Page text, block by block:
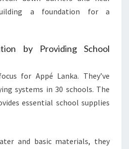
a foundation for a
by Providing School
for Appé Lanka. They’ve
systems in 30 schools. The
essential school supplies
and basic materials, they